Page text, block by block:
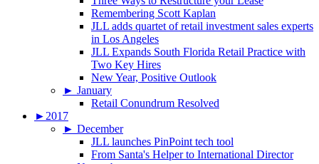
Remembering Scott Kaplan
JLL adds quartet of retail investment sales experts
in Los Angeles
JLL Expands South Florida Retail Practice with
Two Key Hires
New Year, Positive Outlook
► January
Retail Conundrum Resolved
► 2017
► December
JLL launches PinPoint tech tool
From Santa's Helper to International Director